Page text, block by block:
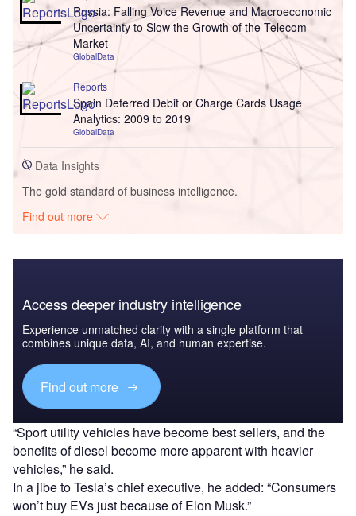
Russia: Falling Voice Revenue and Macroeconomic
Uncertainty to Slow the Growth of the Telecom
Market
GlobalData
Reports
Spain Deferred Debit or Charge Cards Usage
Analytics: 2009 to 2019
GlobalData
Data Insights
The gold standard of business intelligence.
Find out more
Access deeper industry intelligence
Experience unmatched clarity with a single platform that
combines unique data, AI, and human expertise.
Find out more
“Sport utility vehicles have become best sellers, and the
benefits of diesel become more apparent with heavier
vehicles,” he said.
In a jibe to Tesla’s chief executive, he added: “Consumers
won’t buy EVs just because of Elon Musk.”